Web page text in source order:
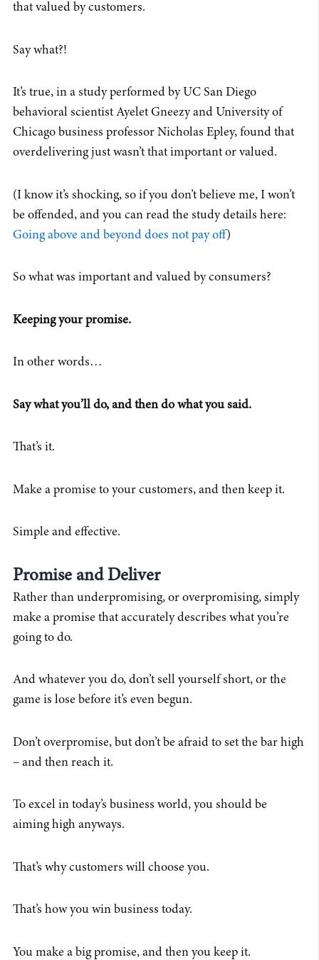
that valued by customers.
Say what?!
It’s true, in a study performed by UC San Diego
behavioral scientist Ayelet Gneezy and University of
Chicago business professor Nicholas Epley, found that
overdelivering just wasn’t that important or valued.
(I know it’s shocking, so if you don’t believe me, I won’t
be offended, and you can read the study details here:
Going above and beyond does not pay off)
So what was important and valued by consumers?
Keeping your promise.
In other words…
Say what you’ll do, and then do what you said.
That’s it.
Make a promise to your customers, and then keep it.
Simple and effective.
Promise and Deliver
Rather than underpromising, or overpromising, simply
make a promise that accurately describes what you’re
going to do.
And whatever you do, don’t sell yourself short, or the
game is lose before it’s even begun.
Don’t overpromise, but don’t be afraid to set the bar high
– and then reach it.
To excel in today’s business world, you should be
aiming high anyways.
That’s why customers will choose you.
That’s how you win business today.
You make a big promise, and then you keep it.